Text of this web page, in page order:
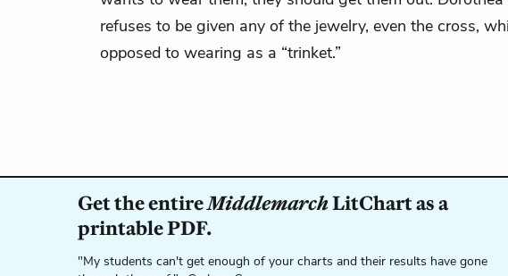
refuses to be given any of the jewelry, even the cross,
opposed to wearing as a “trinket.”
Get the entireMiddlemarchLitChart as a
printable PDF.
"My students can't get enough of your charts and their results have gone